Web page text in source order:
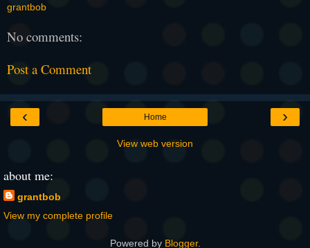
grantbob
No comments:
Post a Comment
‹ ›
Home
View web version
about me:
grantbob
View my complete profile
Powered by Blogger.